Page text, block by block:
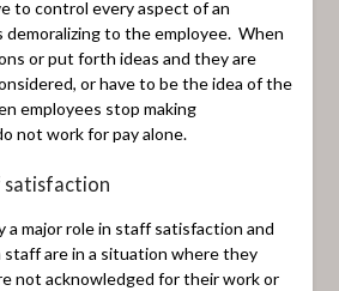
to control every aspect of an
demoralizing to the employee. When
or put forth ideas and they are
or have to be the idea of the
employees stop making
not work for pay alone.
satisfaction
a major role in staff satisfaction and
are in a situation where they
not acknowledged for their work or